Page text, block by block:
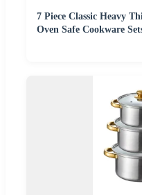
7 Piece Classic Heavy
Oven Safe Cookware